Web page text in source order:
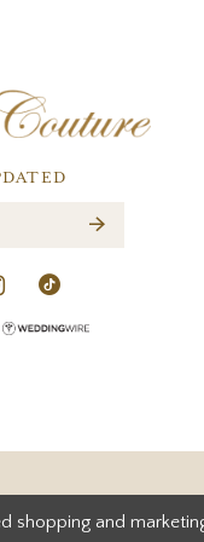
shopping and